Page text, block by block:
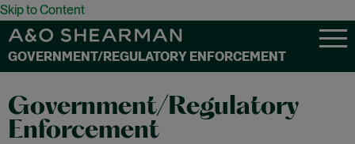
Skip to Content
GOVERNMENT/REGULATORY ENFORCEMENT
Government/Regulatory
Enforcement